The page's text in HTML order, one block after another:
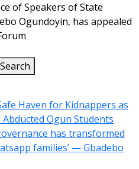
of Speakers of State
Ogundoyin, has appealed
Search
Haven for Kidnappers as
Abducted Ogun Students
has transformed
families’ — Gbadebo